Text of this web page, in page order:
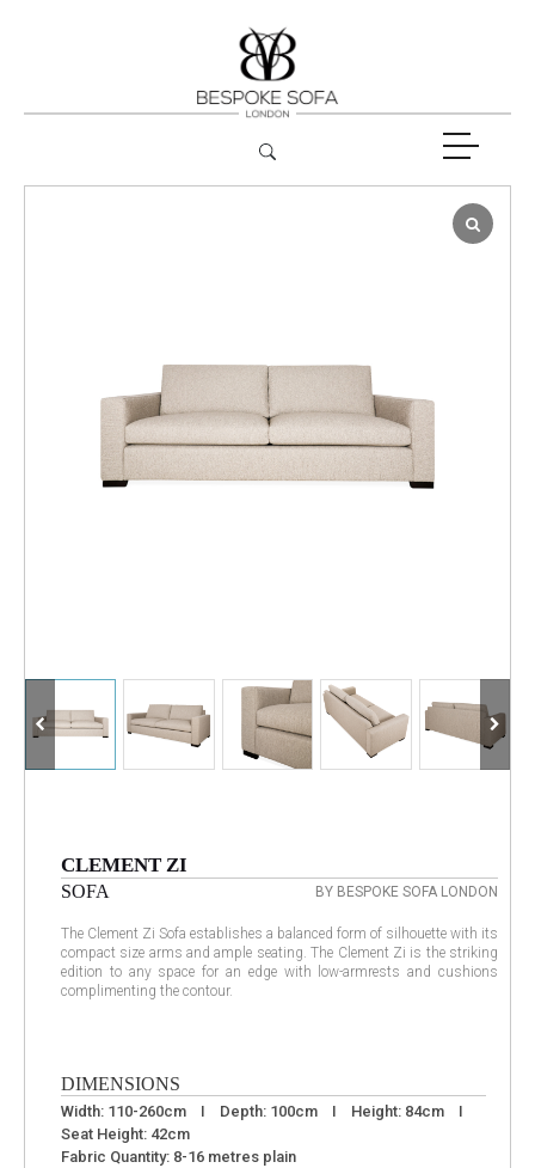
BY BESPOKE SOFA LONDON
CLEMENT ZI
SOFA
The Clement Zi Sofa establishes a balanced form of silhouette with its
compact size arms and ample seating. The Clement Zi is the striking
edition to any space for an edge with low-armrests and cushions
complimenting the contour.
DIMENSIONS
Width: 110-260cm I Depth: 100cm I Height: 84cm I
Seat Height: 42cm
Fabric Quantity: 8-16 metres plain